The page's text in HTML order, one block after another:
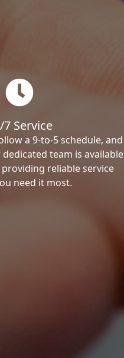
7 Service
a 9-to-5 schedule, and
team is available
reliable service
need it most.